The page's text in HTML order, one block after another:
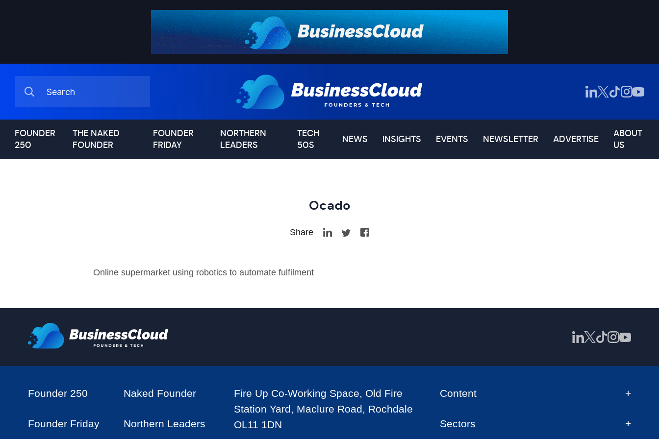
FOUNDER
250
THE NAKED
FOUNDER
FOUNDER
FRIDAY
NORTHERN
LEADERS
TECH
50S
NEWS INSIGHTS EVENTS NEWSLETTER ADVERTISE
ABOUT
US
Ocado
Share
Online supermarket using robotics to automate fulfilment
Founder 250 Naked Founder
Founder Friday Northern Leaders
Fire Up Co-Working Space, Old Fire
Station Yard, Maclure Road, Rochdale
OL11 1DN
Content
Sectors